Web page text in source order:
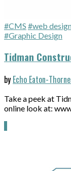
#CMS #web
#Graphic Design
Tidman
by Echo Eaton-
Take a peek at
online look at: